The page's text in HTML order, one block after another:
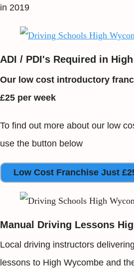
in 2019
ADI / PDI's Required in
Our low cost introductory
£25 per week
To find out more about our low
use the button below
Low Cost Franchise Just
Manual Driving Lessons
Local driving instructors
lessons to High Wycombe and